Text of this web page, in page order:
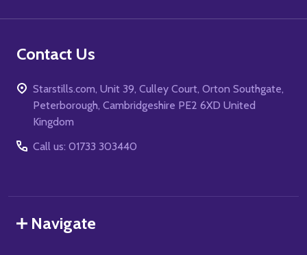
Contact Us
Starstills.com, Unit 39, Culley Court, Orton Southgate,
Peterborough, Cambridgeshire PE2 6XD United
Kingdom
Call us: 01733 303440
Navigate